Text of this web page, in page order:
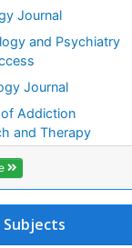
Journal
and Psychiatry
Journal
Addiction
and Therapy